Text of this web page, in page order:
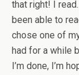
that right! I
been able to
chose one of
had for a while
I’m done, I’m